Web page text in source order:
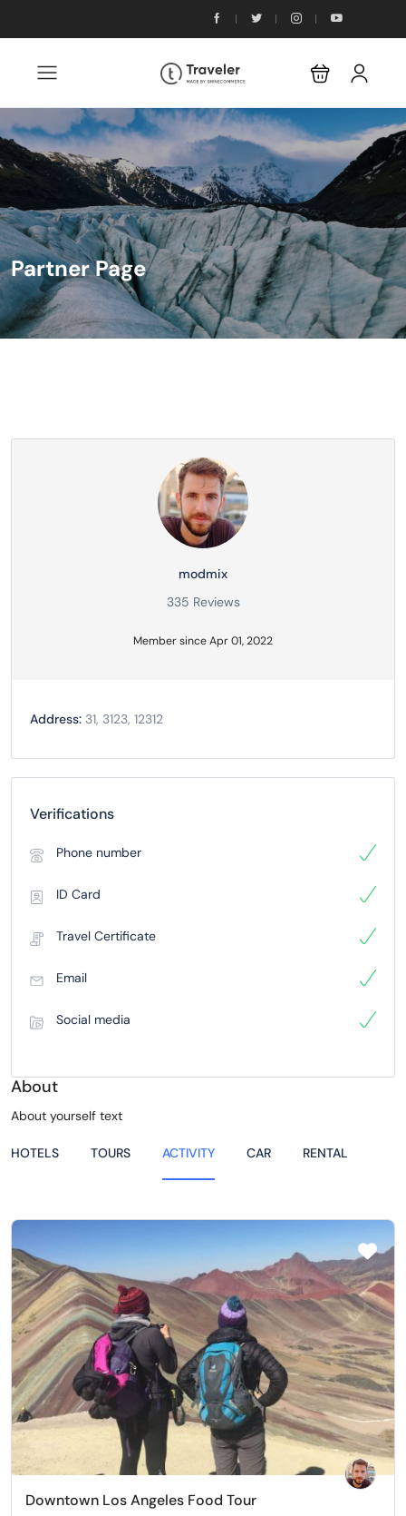
Partner Page
modmix
335 Reviews
Member since Apr 01, 2022
Address: 31, 3123, 12312
Verifications
Phone number
ID Card
Travel Certificate
Email
Social media
About
About yourself text
HOTELS TOURS ACTIVITY CAR RENTAL
Downtown Los Angeles Food Tour